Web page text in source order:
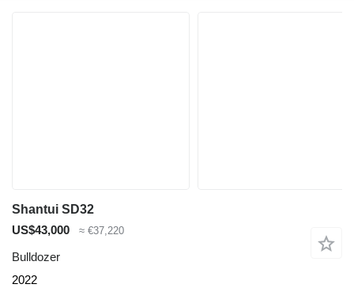
Shantui SD32
US$43,000
≈ €37,220
Bulldozer
2022